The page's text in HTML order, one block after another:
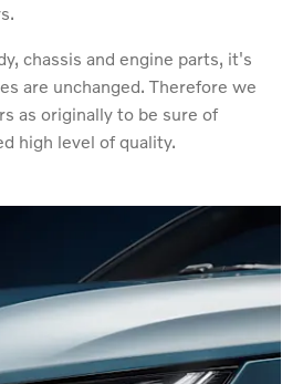
chassis and engine parts, it's
are unchanged. Therefore we
as originally to be sure of
high level of quality.